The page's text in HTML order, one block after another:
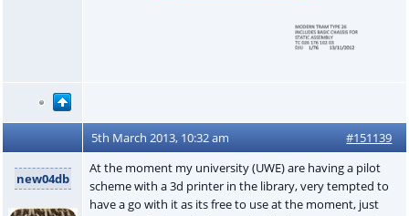
5th March 2013, 10:32 am #151139
new04db
At the moment my university (UWE) are having a pilot
scheme with a 3d printer in the library, very tempted to
have a go with it as its free to use at the moment, just